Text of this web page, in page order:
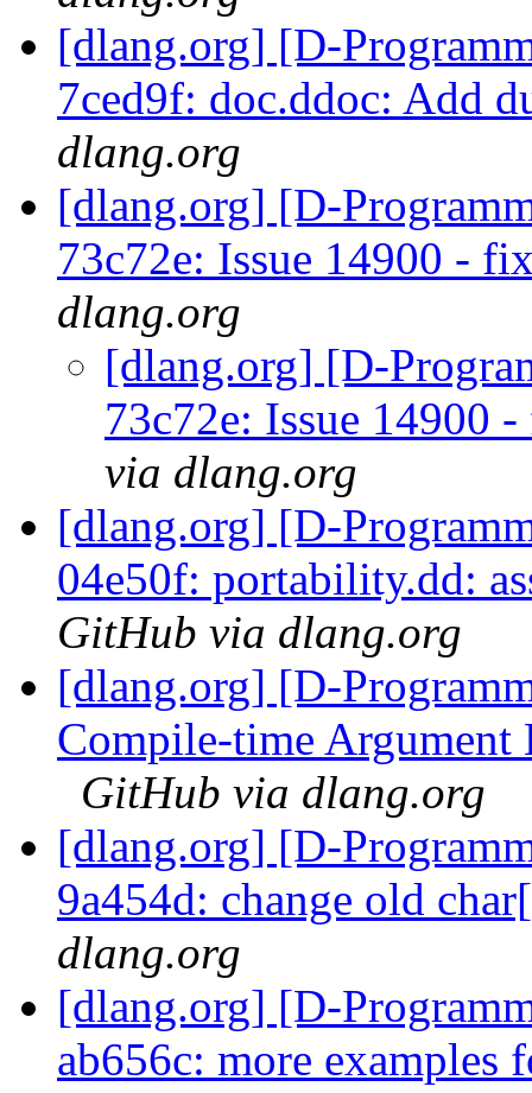
[dlang.org] [D-
7ced9f: doc.ddoc: Add
dlang.org
[dlang.org] [D-
73c72e: Issue 14900 -
dlang.org
[dlang.org] [D-
73c72e: Issue 14900
via dlang.org
[dlang.org] [D-
04e50f: portability.dd:
GitHub via dlang.org
[dlang.org] [D-
Compile-time Argument
GitHub via dlang.org
[dlang.org] [D-
9a454d: change old
dlang.org
[dlang.org] [D-
ab656c: more examples